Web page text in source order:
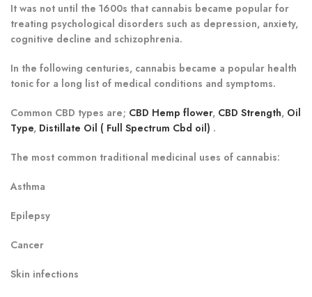
It was not until the 1600s that cannabis became popular for
treating psychological disorders such as depression, anxiety,
cognitive decline and schizophrenia.
In the following centuries, cannabis became a popular health
tonic for a long list of medical conditions and symptoms.
Common CBD types are; CBD Hemp flower, CBD Strength, Oil
Type, Distillate Oil ( Full Spectrum Cbd oil) .
The most common traditional medicinal uses of cannabis:
Asthma
Epilepsy
Cancer
Skin infections